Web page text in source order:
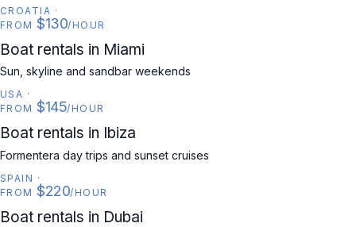
CROATIA ·
FROM $130/HOUR
USA
Boat rentals in Miami
Sun, skyline and sandbar weekends
USA ·
FROM $145/HOUR
SPAIN
Boat rentals in Ibiza
Formentera day trips and sunset cruises
SPAIN ·
FROM $220/HOUR
UAE
Boat rentals in Dubai